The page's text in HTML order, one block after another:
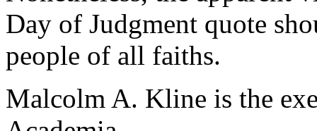
Day of Judgment quote
people of all faiths.
Malcolm A. Kline is the